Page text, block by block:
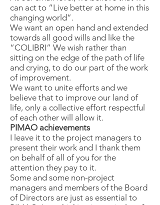
can act to “Live better at home in this
changing world”.
We want an open hand and extended
towards all good wills and like the
“COLIBRI” We wish rather than
sitting on the edge of the path of life
and crying, to do our part of the work
of improvement.
We want to unite efforts and we
believe that to improve our land of
life, only a collective effort respectful
of each other will allow it.
PIMAO achievements
I leave it to the project managers to
present their work and I thank them
on behalf of all of you for the
attention they pay to it.
Some and some non-project
managers and members of the Board
of Directors are just as essential to